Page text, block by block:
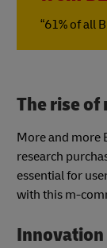
“61% of all
The rise of
More and more
research
essential for
with this m-
Innovation